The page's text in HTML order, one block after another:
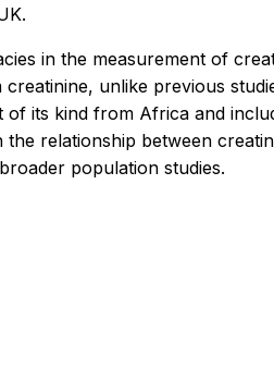
in the measurement of
unlike previous
its kind from Africa and
relationship between
population studies.